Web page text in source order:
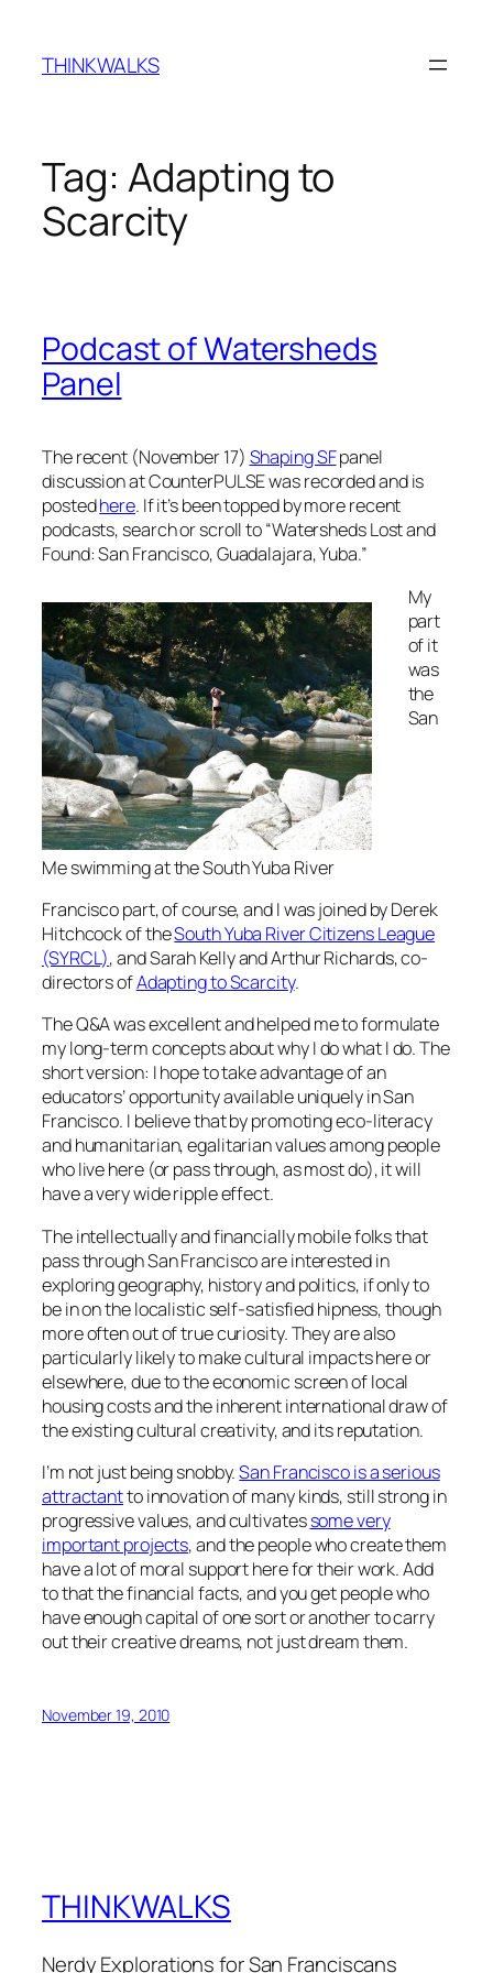
content
THINKWALKS
Tag: Adapting to
Scarcity
Podcast of Watersheds
Panel
The recent (November 17) Shaping SFpanel
discussion at CounterPULSE was recorded and is
postedhere. If it’s been topped by more recent
podcasts, search or scroll to “Watersheds Lost and
Found: San Francisco, Guadalajara, Yuba.”
Me swimming at the South Yuba River
My
part
of it
was
the
San
Francisco part, of course, and I was joined by Derek
Hitchcock of theSouth Yuba River Citizens League
(SYRCL), and Sarah Kelly and Arthur Richards, co-
directors ofAdapting to Scarcity.
The Q&A was excellent and helped me to formulate
my long-term concepts about why I do what I do. The
short version: I hope to take advantage of an
educators’ opportunity available uniquely in San
Francisco. I believe that by promoting eco-literacy
and humanitarian, egalitarian values among people
who live here (or pass through, as most do), it will
have a very wide ripple effect.
The intellectually and financially mobile folks that
pass through San Francisco are interested in
exploring geography, history and politics, if only to
be in on the localistic self-satisfied hipness, though
more often out of true curiosity. They are also
particularly likely to make cultural impacts here or
elsewhere, due to the economic screen of local
housing costs and the inherent international draw of
the existing cultural creativity, and its reputation.
I’m not just being snobby.San Francisco is a serious
attractantto innovation of many kinds, still strong in
progressive values, and cultivatessome very
important projects, and the people who create them
have a lot of moral support here for their work. Add
to that the financial facts, and you get people who
have enough capital of one sort or another to carry
out their creative dreams, not just dream them.
November 19, 2010
THINKWALKS
Nerdy Explorations for San Franciscans